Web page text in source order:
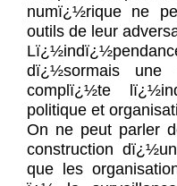
numï¿½rique ne
outils de leur
dï¿½sormais une
complï¿½te
politique et
On ne peut parler
construction
que les